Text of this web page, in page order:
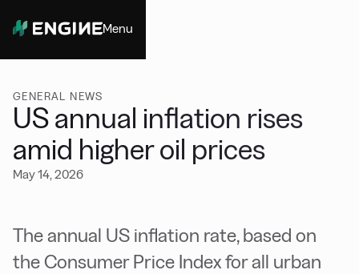
Menu
GENERAL NEWS
US annual inflation rises
amid higher oil prices
May 14, 2026
The annual US inflation rate, based on
the Consumer Price Index for all urban